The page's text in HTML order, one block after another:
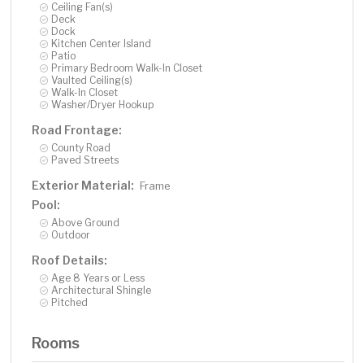
Ceiling Fan(s)
Deck
Dock
Kitchen Center Island
Patio
Primary Bedroom Walk-In Closet
Vaulted Ceiling(s)
Walk-In Closet
Washer/Dryer Hookup
Road Frontage:
County Road
Paved Streets
Exterior Material: Frame
Pool:
Above Ground
Outdoor
Roof Details:
Age 8 Years or Less
Architectural Shingle
Pitched
Rooms